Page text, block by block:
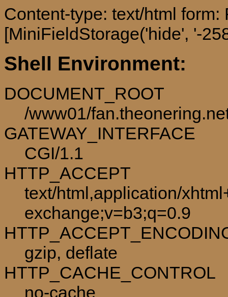
Content-type: text/html
[MiniFieldStorage('hide', '-
Shell Environment:
DOCUMENT_ROOT
/www01/
GATEWAY_INTERFACE
CGI/1.1
HTTP_ACCEPT
text/html,application/
exchange;v=b3;q=0.9
gzip, deflate
HTTP_CACHE_CONTROL
no-cache